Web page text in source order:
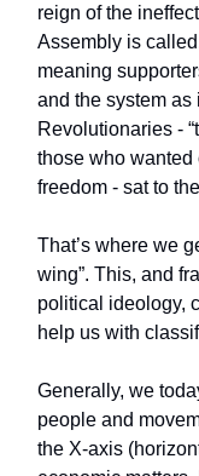
reign of the
Assembly is
meaning
and the system as
Revolutionaries -
those who wanted
freedom - sat to
That’s where we
wing”. This, and
political ideology,
help us with
Generally, we
people and
the X-axis